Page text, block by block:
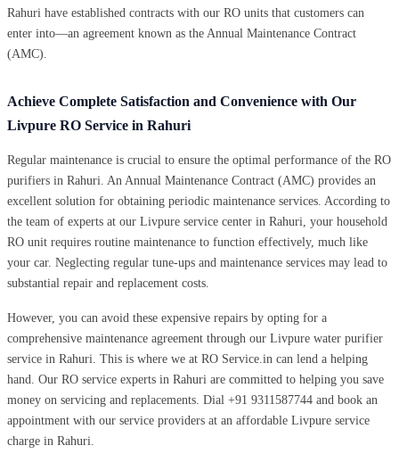
Rahuri have established contracts with our RO units that customers can
enter into—an agreement known as the Annual Maintenance Contract
(AMC).
Achieve Complete Satisfaction and Convenience with Our
Livpure RO Service in Rahuri
Regular maintenance is crucial to ensure the optimal performance of the RO
purifiers in Rahuri. An Annual Maintenance Contract (AMC) provides an
excellent solution for obtaining periodic maintenance services. According to
the team of experts at our Livpure service center in Rahuri, your household
RO unit requires routine maintenance to function effectively, much like
your car. Neglecting regular tune-ups and maintenance services may lead to
substantial repair and replacement costs.
However, you can avoid these expensive repairs by opting for a
comprehensive maintenance agreement through our Livpure water purifier
service in Rahuri. This is where we at RO Service.in can lend a helping
hand. Our RO service experts in Rahuri are committed to helping you save
money on servicing and replacements. Dial +91 9311587744 and book an
appointment with our service providers at an affordable Livpure service
charge in Rahuri.